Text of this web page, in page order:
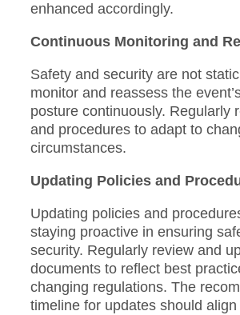
enhanced accordingly.
Continuous Monitoring and
Safety and security are not
monitor and reassess the
posture continuously. Regularly
and procedures to adapt to
circumstances.
Updating Policies and
Updating policies and
staying proactive in ensuring
security. Regularly review and
documents to reflect best
changing regulations. The
timeline for updates should